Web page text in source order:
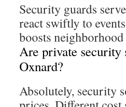
Security guards
react swiftly to
boosts
Are private security
Oxnard?
Absolutely, security